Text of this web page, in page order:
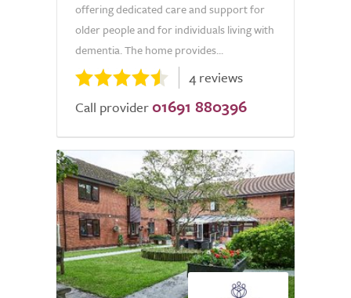
offering dedicated care and support for
older people and for individuals living with
dementia. The home provides...
4 reviews
Call provider 01691 880396